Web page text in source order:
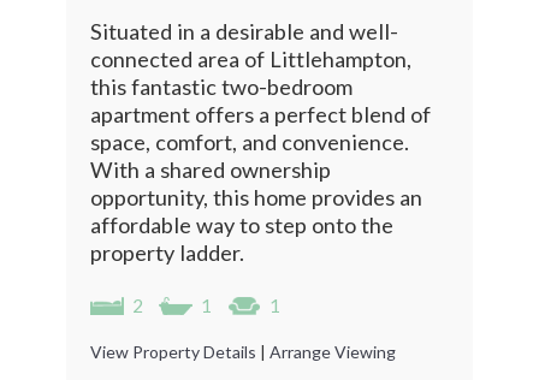
Situated in a desirable and well-
connected area of Littlehampton,
this fantastic two-bedroom
apartment offers a perfect blend of
space, comfort, and convenience.
With a shared ownership
opportunity, this home provides an
affordable way to step onto the
property ladder.
2 1 1
View Property Details | Arrange Viewing